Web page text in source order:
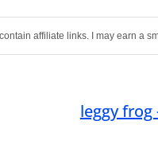
affiliate links. I may earn a